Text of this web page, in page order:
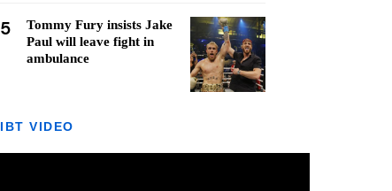
5
Tommy Fury insists Jake
Paul will leave fight in
ambulance
IBT VIDEO